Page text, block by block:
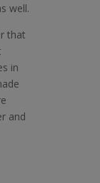
well.
that
in
and